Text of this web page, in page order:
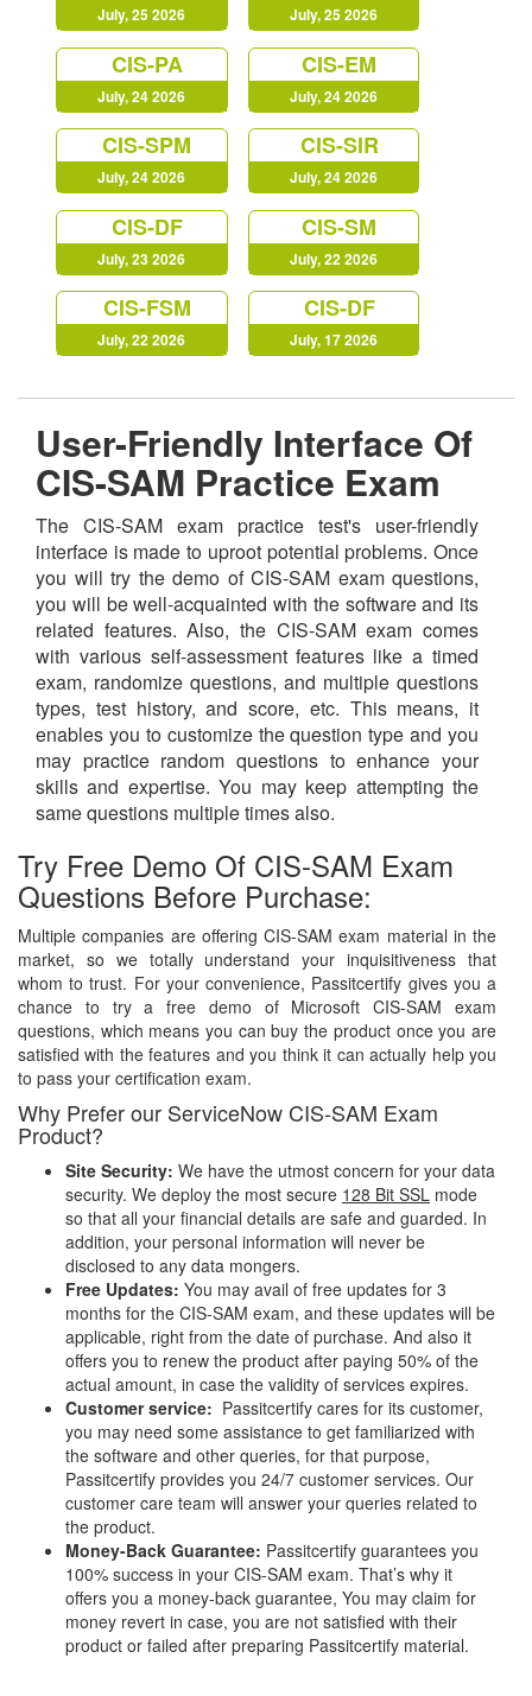
July, 25 2026 July, 25 2026
CIS-PA
July, 24 2026
CIS-EM
July, 24 2026
CIS-SPM
July, 24 2026
CIS-SIR
July, 24 2026
CIS-DF
July, 23 2026
CIS-SM
July, 22 2026
CIS-FSM
July, 22 2026
CIS-DF
July, 17 2026
User-Friendly Interface Of
CIS-SAM Practice Exam
The CIS-SAM exam practice test's user-friendly
interface is made to uproot potential problems. Once
you will try the demo of CIS-SAM exam questions,
you will be well-acquainted with the software and its
related features. Also, the CIS-SAM exam comes
with various self-assessment features like a timed
exam, randomize questions, and multiple questions
types, test history, and score, etc. This means, it
enables you to customize the question type and you
may practice random questions to enhance your
skills and expertise. You may keep attempting the
same questions multiple times also.
Try Free Demo Of CIS-SAM Exam
Questions Before Purchase:
Multiple companies are offering CIS-SAM exam material in the
market, so we totally understand your inquisitiveness that
whom to trust. For your convenience, Passitcertify gives you a
chance to try a free demo of Microsoft CIS-SAM exam
questions, which means you can buy the product once you are
satisfied with the features and you think it can actually help you
to pass your certification exam.
Why Prefer our ServiceNow CIS-SAM Exam
Product?
Site Security: We have the utmost concern for your data
security. We deploy the most secure 128 Bit SSL mode
so that all your financial details are safe and guarded. In
addition, your personal information will never be
disclosed to any data mongers.
Free Updates: You may avail of free updates for 3
months for the CIS-SAM exam, and these updates will be
applicable, right from the date of purchase. And also it
offers you to renew the product after paying 50% of the
actual amount, in case the validity of services expires.
Customer service: Passitcertify cares for its customer,
you may need some assistance to get familiarized with
the software and other queries, for that purpose,
Passitcertify provides you 24/7 customer services. Our
customer care team will answer your queries related to
the product.
Money-Back Guarantee: Passitcertify guarantees you
100% success in your CIS-SAM exam. That’s why it
offers you a money-back guarantee, You may claim for
money revert in case, you are not satisfied with their
product or failed after preparing Passitcertify material.